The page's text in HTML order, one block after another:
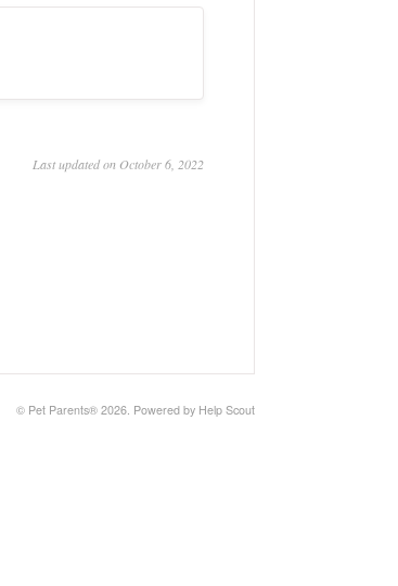
Last updated on October 6, 2022
© Pet Parents® 2026. Powered by Help Scout